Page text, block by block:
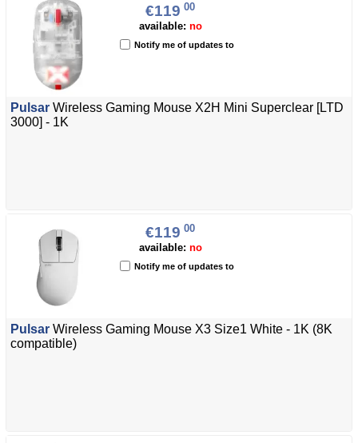
€119 00
available: no
Notify me of updates to
Pulsar Wireless Gaming Mouse X2H Mini Superclear [LTD
3000] - 1K
€119 00
available: no
Notify me of updates to
Pulsar Wireless Gaming Mouse X3 Size1 White - 1K (8K
compatible)